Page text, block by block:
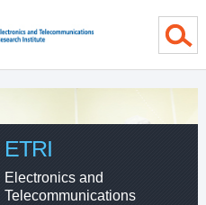
ETRI
Electronics and
Telecommunications